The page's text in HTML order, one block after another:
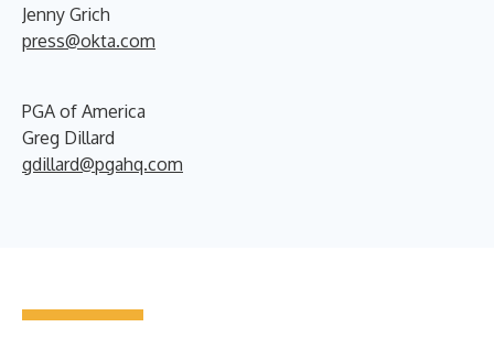
Jenny Grich
press@okta.com
PGA of America
Greg Dillard
gdillard@pgahq.com